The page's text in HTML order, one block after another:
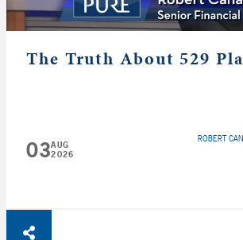
The Truth About 529
03AUG
2026
ROBERT